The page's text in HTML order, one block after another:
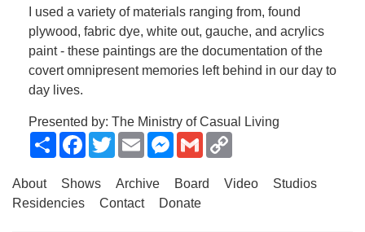
I used a variety of materials ranging from, found
plywood, fabric dye, white out, gauche, and acrylics
paint - these paintings are the documentation of the
covert omnipresent memories left behind in our day to
day lives.
Presented by: The Ministry of Casual Living
ShareFacebook
TwitterEmailMessenger
Gmail
About Shows Archive Board Video
Studios
Residencies
Contact Donate